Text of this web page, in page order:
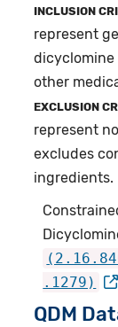
INCLUSION
represent
other
EXCLUSION
represent
excludes
ingredients.
.1279)
QDM